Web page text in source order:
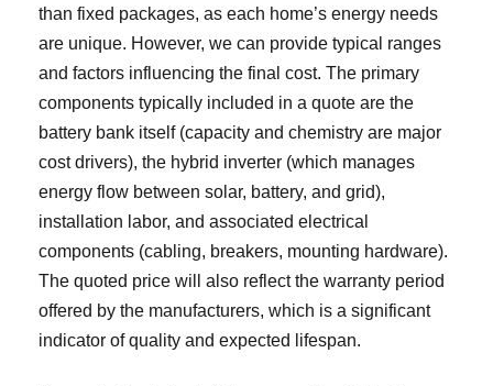
than fixed packages, as each home’s energy needs
are unique. However, we can provide typical ranges
and factors influencing the final cost. The primary
components typically included in a quote are the
battery bank itself (capacity and chemistry are major
cost drivers), the hybrid inverter (which manages
energy flow between solar, battery, and grid),
installation labor, and associated electrical
components (cabling, breakers, mounting hardware).
The quoted price will also reflect the warranty period
offered by the manufacturers, which is a significant
indicator of quality and expected lifespan.